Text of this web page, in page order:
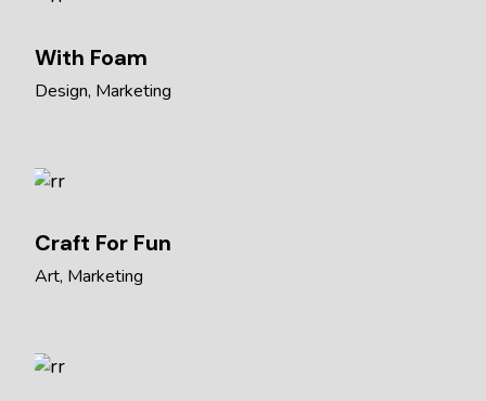
With Foam
Design Marketing
Craft For Fun
Art Marketing